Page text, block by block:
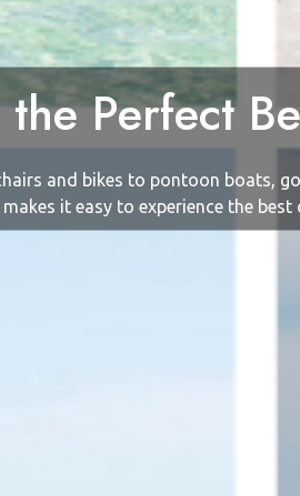
Perfect
and bikes to pontoon boats,
makes it easy to experience the best